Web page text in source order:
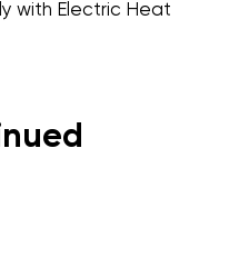
with Electric Heat